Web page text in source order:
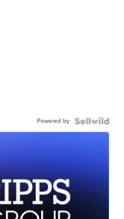
Powered by